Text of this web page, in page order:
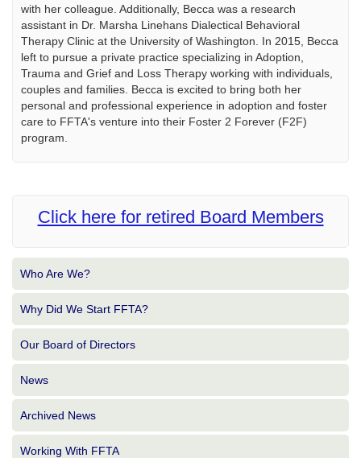
with her colleague. Additionally, Becca was a research
assistant in Dr. Marsha Linehans Dialectical Behavioral
Therapy Clinic at the University of Washington. In 2015, Becca
left to pursue a private practice specializing in Adoption,
Trauma and Grief and Loss Therapy working with individuals,
couples and families. Becca is excited to bring both her
personal and professional experience in adoption and foster
care to FFTA's venture into their Foster 2 Forever (F2F)
program.
Click here for retired Board Members
Who Are We?
Why Did We Start FFTA?
Our Board of Directors
News
Archived News
Working With FFTA